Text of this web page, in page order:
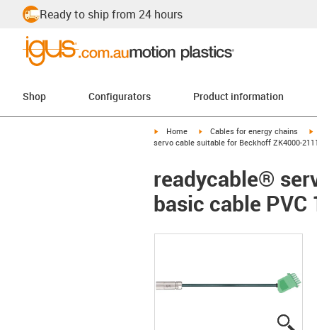
Ready to ship from 24 hours
Shop Configurators Product information
igus-icon-arrow-right
Home igus-icon-arrow-right
Cables for energy chains
servo cable suitable for Beckhoff ZK4000-
readycable®
basic cable PVC